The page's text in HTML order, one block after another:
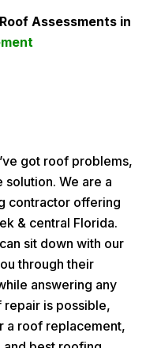
Assessments in
got roof problems,
We are a
contractor offering
& central Florida.
sit down with our
through their
answering any
repair is possible,
a roof replacement,